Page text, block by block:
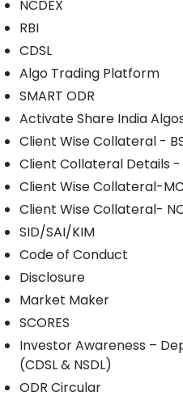
NCDEX
RBI
CDSL
Algo Trading Platform
SMART ODR
Activate Share India
Client Wise Collateral -
Client Collateral Details -
Client Wise Collateral-
Client Wise Collateral-
SID/SAI/KIM
Code of Conduct
Disclosure
Market Maker
SCORES
Investor Awareness –
(CDSL & NSDL)
ODR Circular